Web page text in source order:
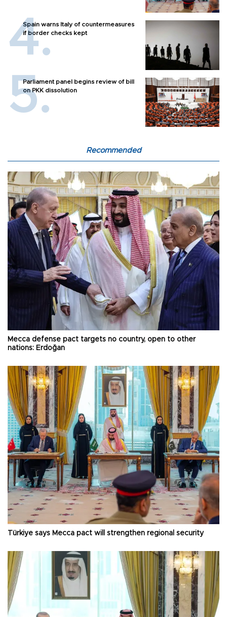
Spain warns Italy of countermeasures
if border checks kept
Parliament panel begins review of bill
on PKK dissolution
Recommended
Mecca defense pact targets no country, open to other
nations: Erdoğan
Türkiye says Mecca pact will strengthen regional security